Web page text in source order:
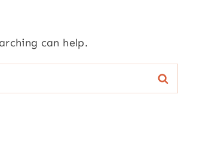
can help.